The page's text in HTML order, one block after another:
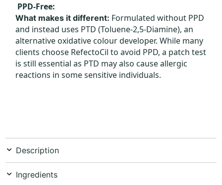
PPD-Free:
What makes it different: Formulated without PPD
and instead uses PTD (Toluene-2,5-Diamine), an
alternative oxidative colour developer. While many
clients choose RefectoCil to avoid PPD, a patch test
is still essential as PTD may also cause allergic
reactions in some sensitive individuals.
Description
Ingredients